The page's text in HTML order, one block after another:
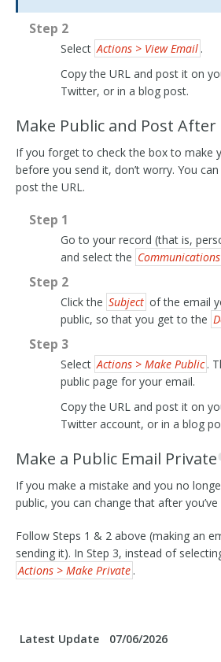
Step 2
Select Actions > View Email .
Copy the URL and post it on
Twitter, or in a blog post.
Make Public and Post After
If you forget to check the box to make
before you send it, don’t worry. You
post the URL.
Step 1
Go to your record (that is,
and select the
Step 2
Click the Subject of the email
public, so that you get to the
Step 3
Select Actions > Make Public .
public page for your email.
Copy the URL and post it on
Twitter account, or in a blog
Make a Public Email Private
If you make a mistake and you no
public, you can change that after
Follow Steps 1 & 2 above (making an
sending it). In Step 3, instead of
Actions > Make Private .
Latest Update 07/06/2026